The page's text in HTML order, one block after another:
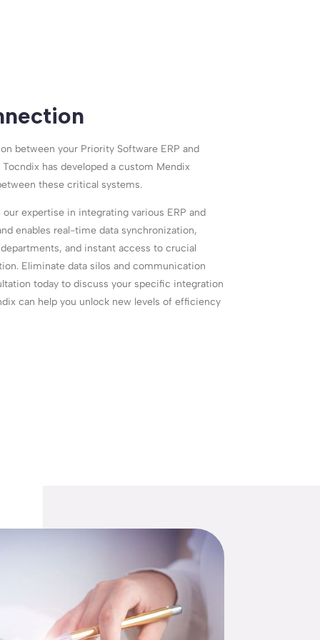
between your Priority Software ERP and
has developed a custom Mendix
these critical systems.
expertise in integrating various ERP and
enables real-time data synchronization,
and instant access to crucial
Eliminate data silos and communication
today to discuss your specific integration
can help you unlock new levels of efficiency